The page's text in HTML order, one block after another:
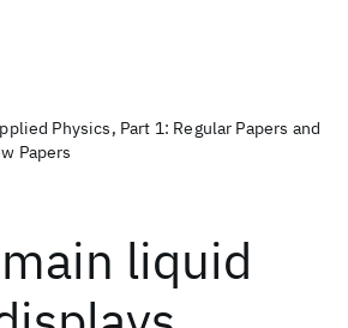
Physics, Part 1: Regular Papers and
Papers
liquid